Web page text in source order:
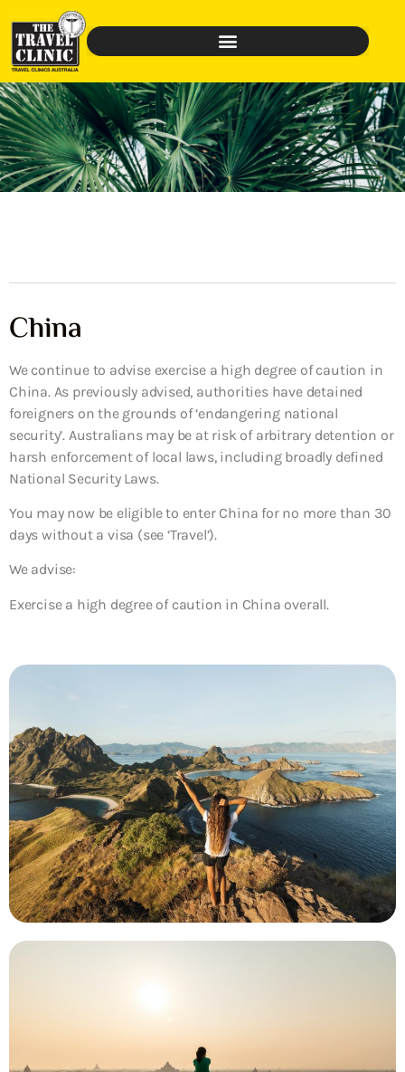
China
We continue to advise exercise a high degree of caution in
China. As previously advised, authorities have detained
foreigners on the grounds of ‘endangering national
security’. Australians may be at risk of arbitrary detention or
harsh enforcement of local laws, including broadly defined
National Security Laws.
You may now be eligible to enter China for no more than 30
days without a visa (see ‘Travel’).
We advise:
Exercise a high degree of caution in China overall.